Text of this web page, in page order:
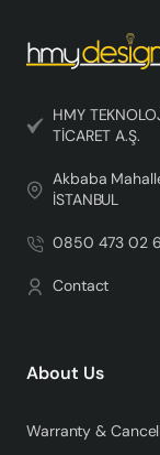
HMY
TİCARET A.Ş.
Akbaba
İSTANBUL
0850 473 02
Contact
About Us
Warranty &